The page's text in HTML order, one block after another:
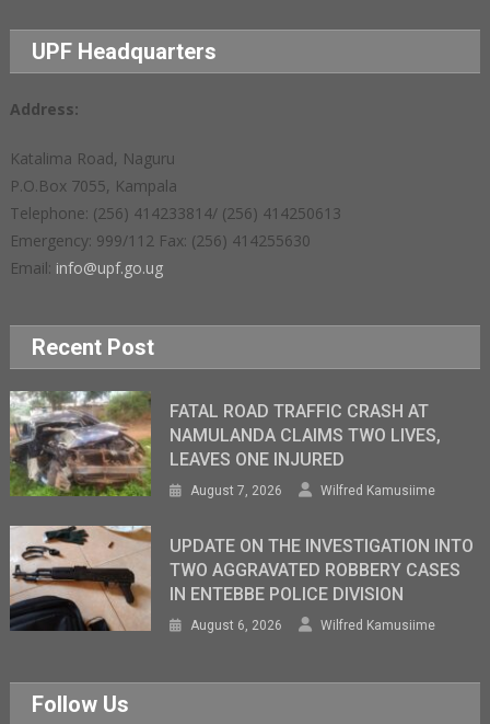
UPF Headquarters
Address:
Katalima Road, Naguru
P.O.Box 7055, Kampala
Telephone: (256) 414233814/ (256) 414250613
Emergency: 999/112 Fax: (256) 414255630
Email: info@upf.go.ug
Recent Post
FATAL ROAD TRAFFIC CRASH AT
NAMULANDA CLAIMS TWO LIVES,
LEAVES ONE INJURED
August 7, 2026 Wilfred Kamusiime
UPDATE ON THE INVESTIGATION INTO
TWO AGGRAVATED ROBBERY CASES
IN ENTEBBE POLICE DIVISION
August 6, 2026 Wilfred Kamusiime
Follow Us